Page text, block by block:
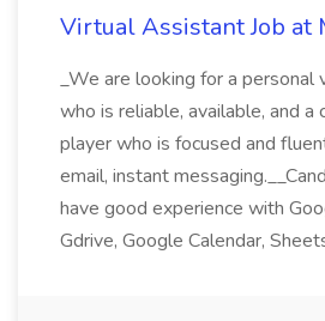
Virtual Assistant Job at
_We are looking for a personal
who is reliable, available, and a
player who is focused and
email, instant
have good experience with
Gdrive, Google Calendar,